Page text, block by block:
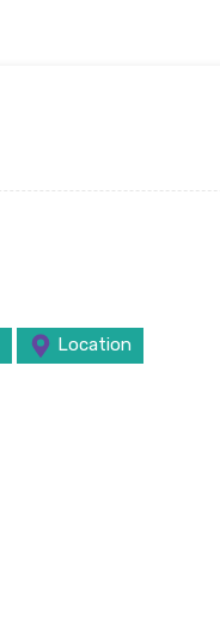
Location